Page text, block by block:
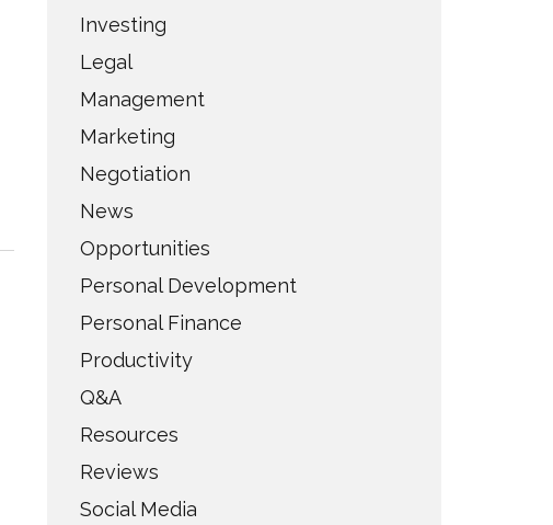
Investing
Legal
Management
Marketing
Negotiation
News
Opportunities
Personal Development
Personal Finance
Productivity
Q&A
Resources
Reviews
Social Media